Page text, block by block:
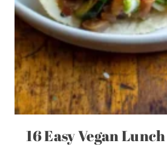
16 Easy Vegan